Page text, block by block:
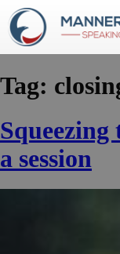
Tag:
a session